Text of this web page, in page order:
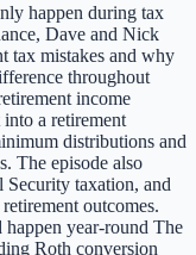
happen during tax
Dave and Nick
tax mistakes and why
throughout
income
a retirement
distributions and
The episode also
taxation, and
outcomes.
year-round The
Roth conversion